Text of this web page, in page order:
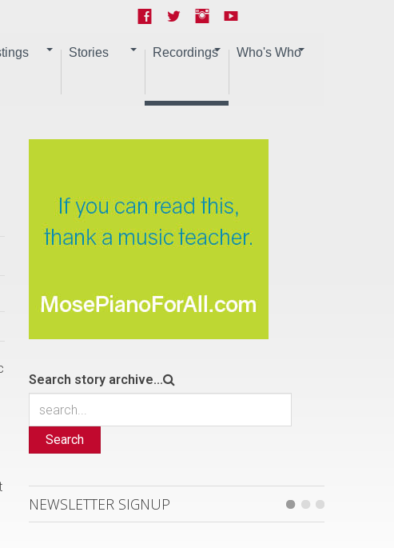
Stories Recordings Who's Who
Search story archive...
Search
NEWSLETTER SIGNUP